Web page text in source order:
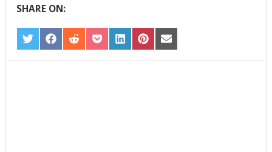
SHARE ON:
SHARE
ON
TWITTER
SHARE
ON
FACEBOOK
SHARE
ON
REDDIT
SHARE
ON
POCKET
SHARE
ON
LINKEDIN
SHARE
ON
PINTEREST
SHARE
ON
EMAIL